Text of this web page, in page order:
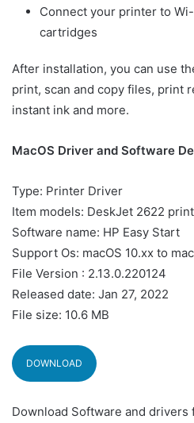
Connect your printer to
cartridges
After installation, you can use
print, scan and copy files, print
instant ink and more.
MacOS Driver and Software
Type: Printer Driver
Item models: DeskJet 2622
Software name: HP Easy Start
Support Os: macOS 10.xx to
File Version : 2.13.0.220124
Released date: Jan 27, 2022
File size: 10.6 MB
DOWNLOAD
Download Software and drivers